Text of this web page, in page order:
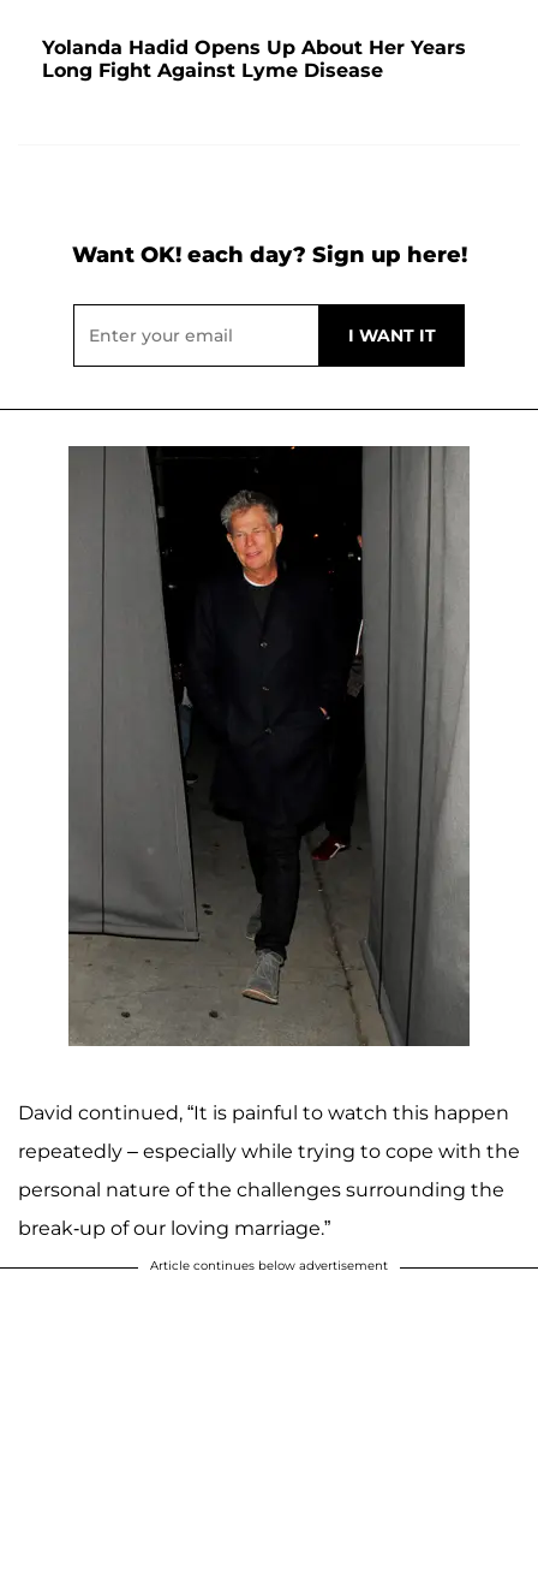
Yolanda Hadid Opens Up About Her Years
Long Fight Against Lyme Disease
Want OK! each day? Sign up here!
David continued, “It is painful to watch this happen
repeatedly – especially while trying to cope with the
personal nature of the challenges surrounding the
break-up of our loving marriage.”
Article continues below advertisement